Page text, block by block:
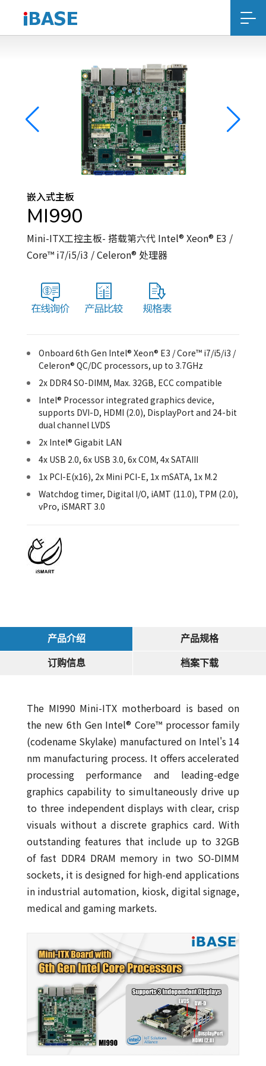
嵌入式主板
MI990
Mini-ITX工控主板- 搭载第六代 Intel® Xeon® E3 /
Core™ i7/i5/i3 / Celeron® 处理器
Onboard 6th Gen Intel® Xeon® E3 / Core™ i7/i5/i3 /
Celeron® QC/DC processors, up to 3.7GHz
2x DDR4 SO-DIMM, Max. 32GB, ECC compatible
Intel® Processor integrated graphics device,
supports DVI-D, HDMI (2.0), DisplayPort and 24-bit
dual channel LVDS
2x Intel® Gigabit LAN
4x USB 2.0, 6x USB 3.0, 6x COM, 4x SATAIII
1x PCI-E(x16), 2x Mini PCI-E, 1x mSATA, 1x M.2
Watchdog timer, Digital I/O, iAMT (11.0), TPM (2.0),
vPro, iSMART 3.0
产品介绍
产品规格
订购信息
档案下载
The MI990 Mini-ITX motherboard is based on
the new 6th Gen Intel® Core™ processor family
(codename Skylake) manufactured on Intel's 14
nm manufacturing process. It offers accelerated
processing performance and leading-edge
graphics capability to simultaneously drive up
to three independent displays with clear, crisp
visuals without a discrete graphics card. With
outstanding features that include up to 32GB
of fast DDR4 DRAM memory in two SO-DIMM
sockets, it is designed for high-end applications
in industrial automation, kiosk, digital signage,
medical and gaming markets.